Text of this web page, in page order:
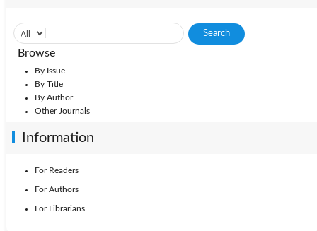
Browse
By Issue
By Title
By Author
Other Journals
Information
For Readers
For Authors
For Librarians